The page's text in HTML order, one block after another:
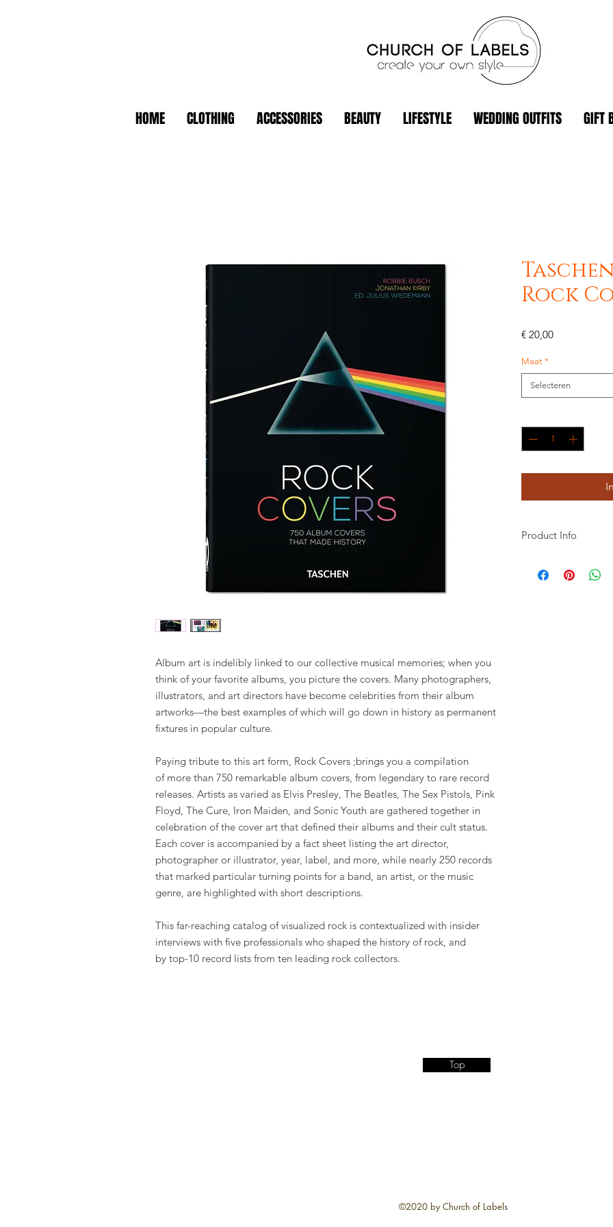
HOME CLOTHING ACCESSORIES BEAUTY LIFESTYLE WEDDING OUTFITS GIFT
Album art is indelibly linked to our collective musical memories; when you
think of your favorite albums, you picture the covers. Many photographers,
illustrators, and art directors have become celebrities from their album
artworks—the best examples of which will go down in history as permanent
fixtures in popular culture.
Paying tribute to this art form, Rock Covers ;brings you a compilation
of more than 750 remarkable album covers, from legendary to rare record
releases. Artists as varied as Elvis Presley, The Beatles, The Sex Pistols, Pink
Floyd, The Cure, Iron Maiden, and Sonic Youth are gathered together in
celebration of the cover art that defined their albums and their cult status.
Each cover is accompanied by a fact sheet listing the art director,
photographer or illustrator, year, label, and more, while nearly 250 records
that marked particular turning points for a band, an artist, or the music
genre, are highlighted with short descriptions.
This far-reaching catalog of visualized rock is contextualized with insider
interviews with five professionals who shaped the history of rock, and
by top-10 record lists from ten leading rock collectors.
Rock
€ 20,00Prijs
Maat *
Selecteren
Product Info
Gebonden
Top
©2020 by Church of Labels